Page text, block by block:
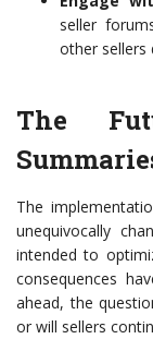
seller
other sellers
The
The
unequivocally
intended to
consequences
ahead, the
or will sellers